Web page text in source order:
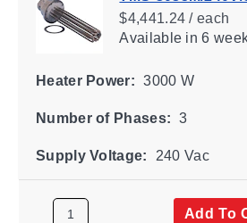
$4,441.24 / each
Availablein 6
Heater Power: 3000 W
Number of Phases: 3
Supply Voltage: 240 Vac
Add To